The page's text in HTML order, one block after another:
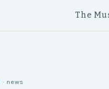
The
· news